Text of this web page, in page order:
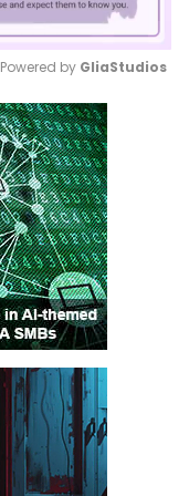
Mute
Powered by GliaStudios